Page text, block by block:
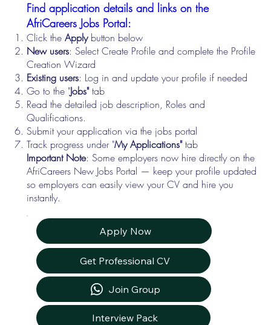
Find application details and links on the
AfriCareers Jobs Portal:
Click theApplybutton below
New users: Select Create Profile and complete the Profile
Creation Wizard
Existing users: Log in and update your profile if needed
Go to the "Jobs"tab
Read the detailed job description, Roles and
Qualifications.
Submit your application via the jobs portal
Track progress under "My Applications"tab
Important Note: Some employers now hire directly on the
AfriCareers New Jobs Portal — keep your profile updated
so employers can easily view your CV and hire you
instantly.
Apply Now
Get Professional CV
Join Group
Interview Pack